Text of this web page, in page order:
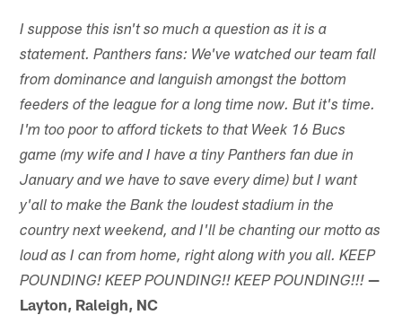
I suppose this isn't so much a question as it is a
statement. Panthers fans: We've watched our team fall
from dominance and languish amongst the bottom
feeders of the league for a long time now. But it's time.
I'm too poor to afford tickets to that Week 16 Bucs
game (my wife and I have a tiny Panthers fan due in
January and we have to save every dime) but I want
y'all to make the Bank the loudest stadium in the
country next weekend, and I'll be chanting our motto as
loud as I can from home, right along with you all. KEEP
POUNDING! KEEP POUNDING!! KEEP POUNDING!!! —
Layton, Raleigh, NC